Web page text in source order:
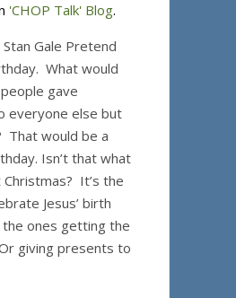
'CHOP Talk' Blog.
Gale Pretend
What would
gave
everyone else but
That would be a
Isn’t that what
It’s the
Jesus’ birth
ones getting the
giving presents to